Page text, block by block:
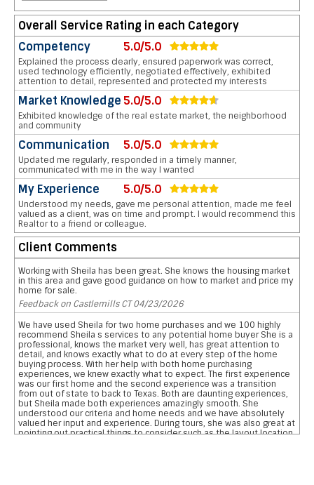
Overall Service Rating in each Category
Competency
5.0/5.0
Explained the process clearly, ensured paperwork was correct,
used technology efficiently, negotiated effectively, exhibited
attention to detail, represented and protected my interests
Market Knowledge 5.0/5.0
Exhibited knowledge of the real estate market, the neighborhood
and community
Communication 5.0/5.0
Updated me regularly, responded in a timely manner,
communicated with me in the way I wanted
My Experience 5.0/5.0
Understood my needs, gave me personal attention, made me feel
valued as a client, was on time and prompt. I would recommend this
Realtor to a friend or colleague.
Client Comments
Working with Sheila has been great. She knows the housing market
in this area and gave good guidance on how to market and price my
home for sale.
Feedback on Castlemills CT 04/23/2026
We have used Sheila for two home purchases and we 100 highly
recommend Sheila s services to any potential home buyer She is a
professional, knows the market very well, has great attention to
detail, and knows exactly what to do at every step of the home
buying process. With her help with both home purchasing
experiences, we knew exactly what to expect. The first experience
was our first home and the second experience was a transition
from out of state to back to Texas. Both are daunting experiences,
but Sheila made both experiences amazingly smooth. She
understood our criteria and home needs and we have absolutely
valued her input and experience. During tours, she was also great at
pointing out practical things to consider such as the layout location